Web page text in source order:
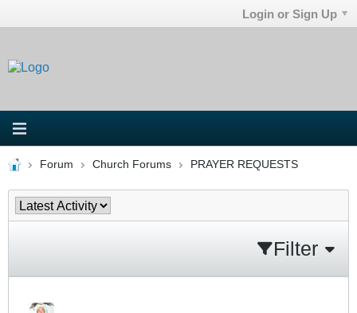
Login or Sign Up
Forum Church Forums PRAYER REQUESTS
Filter